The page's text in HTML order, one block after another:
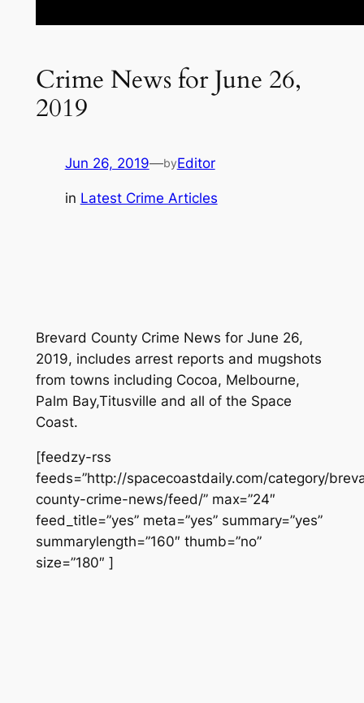
Crime News for June 26,
2019
Jun 26, 2019—byEditor
in Latest Crime Articles
Brevard County Crime News for June 26,
2019, includes arrest reports and mugshots
from towns including Cocoa, Melbourne,
Palm Bay,Titusville and all of the Space
Coast.
[feedzy-rss
feeds=”http://spacecoastdaily.com/category/
county-crime-news/feed/” max=”24″
feed_title=”yes” meta=”yes” summary=”yes”
summarylength=”160″ thumb=”no”
size=”180″ ]